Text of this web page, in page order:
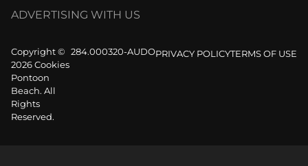
ADVERTISING WITH US
Copyright ©
2026 Cookies
Pontoon
Beach. All
Rights
Reserved.
284.000320-AUDOPRIVACY POLICYTERMS OF USE